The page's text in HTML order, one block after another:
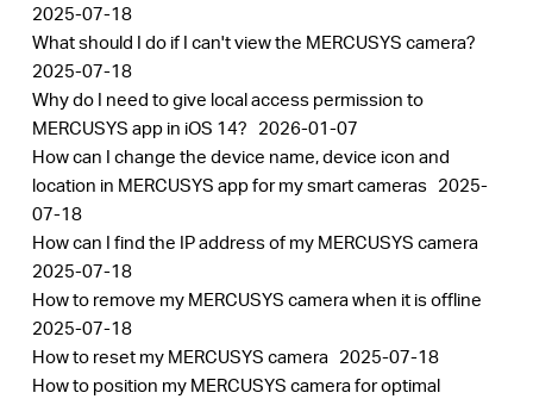
2025-07-18
What should I do if I can't view the MERCUSYS camera?
2025-07-18
Why do I need to give local access permission to
MERCUSYS app in iOS 14? 2026-01-07
How can I change the device name, device icon and
location in MERCUSYS app for my smart cameras 2025-
07-18
How can I find the IP address of my MERCUSYS camera
2025-07-18
How to remove my MERCUSYS camera when it is offline
2025-07-18
How to reset my MERCUSYS camera 2025-07-18
How to position my MERCUSYS camera for optimal